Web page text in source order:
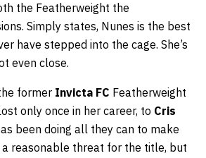
the Featherweight the
Simply states, Nunes is the best
have stepped into the cage. She’s
even close.
former Invicta FC Featherweight
only once in her career, to Cris
been doing all they can to make
a reasonable threat for the title, but